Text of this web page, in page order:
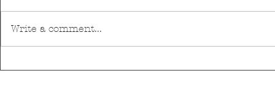
Write a comment...